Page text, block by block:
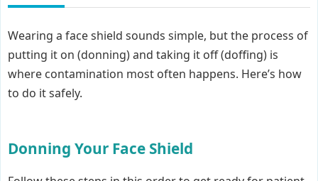
Wearing a face shield sounds simple, but the process of
putting it on (donning) and taking it off (doffing) is
where contamination most often happens. Here’s how
to do it safely.
Donning Your Face Shield